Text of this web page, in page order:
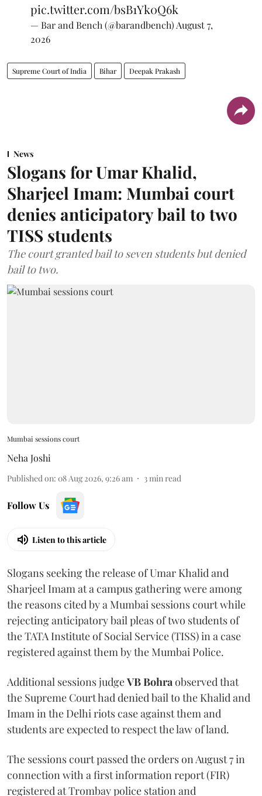
pic.twitter.com/bsB1Yk0Q6k
— Bar and Bench (@barandbench) August 7,
2026
Supreme Court of India Bihar Deepak Prakash
News
Slogans for Umar Khalid,
Sharjeel Imam: Mumbai court
denies anticipatory bail to two
TISS students
The court granted bail to seven students but denied
bail to two.
Mumbai sessions court
Neha Joshi
Published on: 08 Aug 2026, 9:26 am 3min read
Follow Us
Listen to this article
Slogans seeking the release of Umar Khalid and
Sharjeel Imam at a campus gathering were among
the reasons cited by a Mumbai sessions court while
rejecting anticipatory bail pleas of two students of
the TATA Institute of Social Service (TISS) in a case
registered against them by the Mumbai Police.
Additional sessions judgeVB Bohraobserved that
the Supreme Court had denied bail to the Khalid and
Imam in the Delhi riots case against them and
students are expected to respect the law of land.
The sessions court passed the orders on August 7 in
connection with a first information report (FIR)
registered at Trombay police station and